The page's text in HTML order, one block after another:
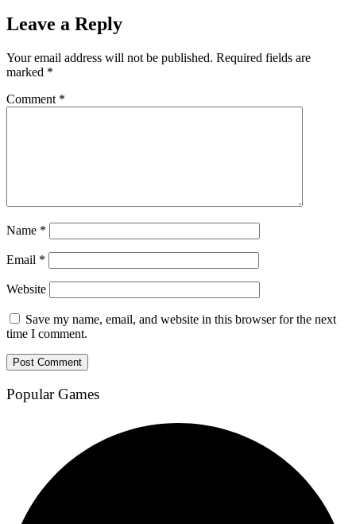
Leave a Reply
Your email address will not be published. Required fields are
marked *
Comment *
Name *
Email *
Website
Save my name, email, and website in this browser for the next
time I comment.
Popular Games